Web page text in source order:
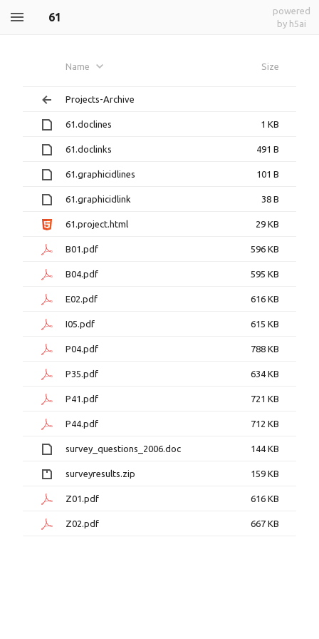
61
powered
by h5ai
Name Size
Projects-Archive
61.doclines 1 KB
61.doclinks 491 B
61.graphicidlines 101 B
61.graphicidlink 38 B
61.project.html 29 KB
B01.pdf 596 KB
B04.pdf 595 KB
E02.pdf 616 KB
I05.pdf 615 KB
P04.pdf 788 KB
P35.pdf 634 KB
P41.pdf 721 KB
P44.pdf 712 KB
survey_questions_2006.doc 144 KB
surveyresults.zip 159 KB
Z01.pdf 616 KB
Z02.pdf 667 KB